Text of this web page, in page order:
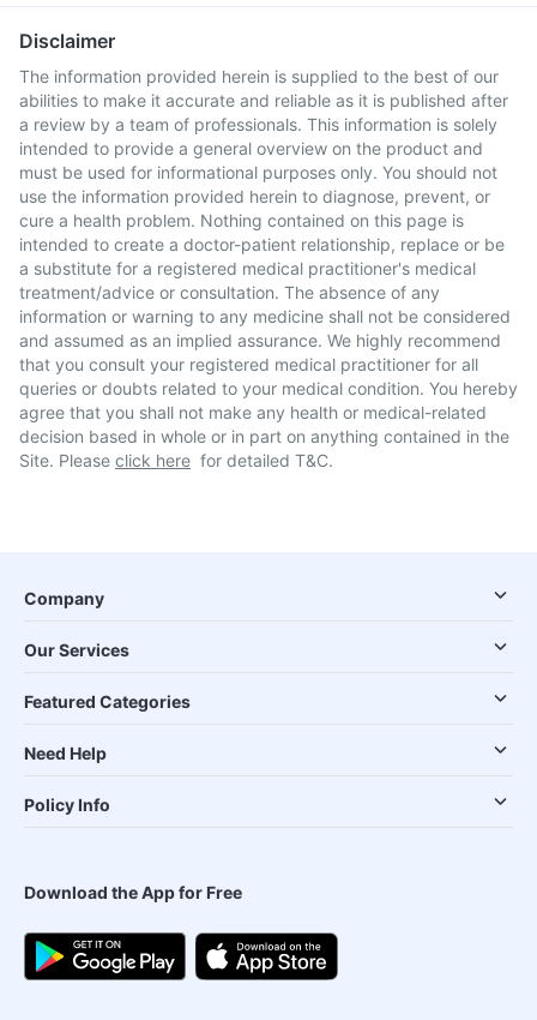
Disclaimer
The information provided herein is supplied to the best of our
abilities to make it accurate and reliable as it is published after
a review by a team of professionals. This information is solely
intended to provide a general overview on the product and
must be used for informational purposes only. You should not
use the information provided herein to diagnose, prevent, or
cure a health problem. Nothing contained on this page is
intended to create a doctor-patient relationship, replace or be
a substitute for a registered medical practitioner's medical
treatment/advice or consultation. The absence of any
information or warning to any medicine shall not be considered
and assumed as an implied assurance. We highly recommend
that you consult your registered medical practitioner for all
queries or doubts related to your medical condition. You hereby
agree that you shall not make any health or medical-related
decision based in whole or in part on anything contained in the
Site. Please click here for detailed T&C.
Company
Our Services
Featured Categories
Need Help
Policy Info
Download the App for Free